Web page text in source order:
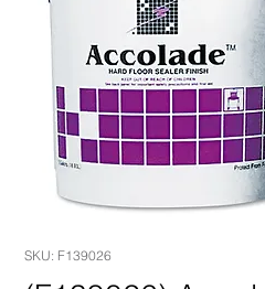
SKU: F139026